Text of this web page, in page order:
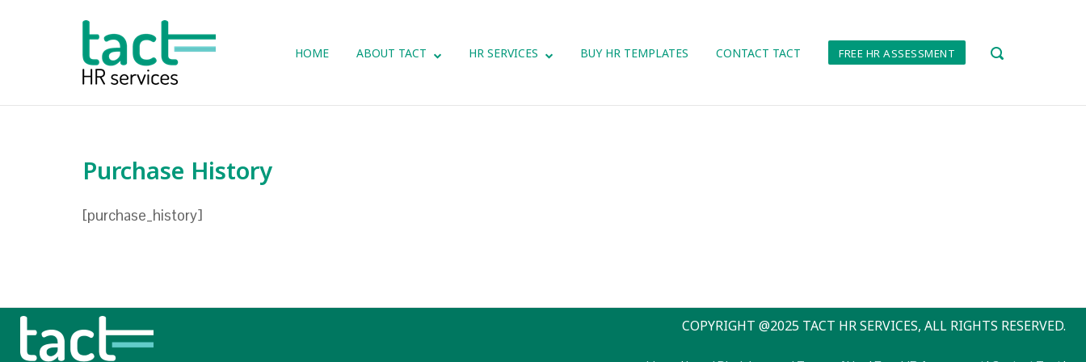
Home
HOME ABOUT TACT HR SERVICES BUY HR TEMPLATES CONTACT TACT FREE HR ASSESSMENT
OPEN
Purchase History
[purchase_history]
COPYRIGHT @2025 TACT HR SERVICES, ALL RIGHTS RESERVED.